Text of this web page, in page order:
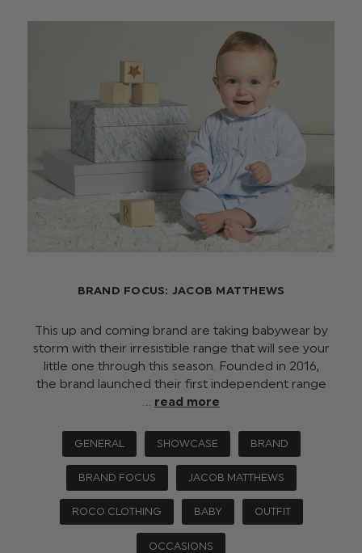
BRAND FOCUS: JACOB MATTHEWS
This up and coming brand are taking babywear by
storm with their irresistible range that will see your
little one through this season. Founded in 2016,
the brand launched their first independent range
read more
GENERAL SHOWCASE BRAND
BRAND FOCUS JACOB MATTHEWS
ROCO CLOTHING BABY OUTFIT
OCCASIONS